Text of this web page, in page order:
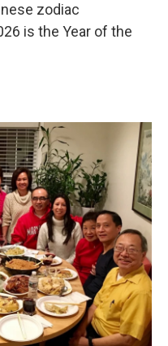
zodiac
is the Year of the